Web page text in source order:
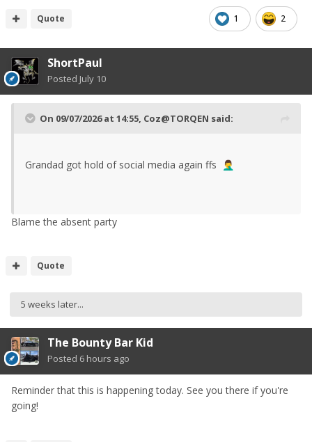
1 2
Quote
ShortPaul
Posted July 10
On 09/07/2026 at 14:55, Coz@TORQEN said:
Grandad got hold of social media again ffs 🤦‍♂️
Blame the absent party
Quote
5 weeks later...
The Bounty Bar Kid
Posted 6 hours ago
Reminder that this is happening today. See you there if you're
going!